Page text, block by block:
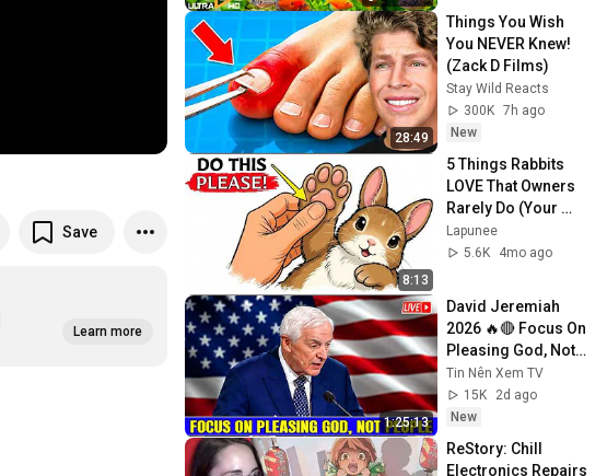
Save
Learn more
28:49
Things You Wish
You NEVER Knew!
(Zack D Films)
Stay Wild Reacts
300K 7h ago
New
8:13
5 Things Rabbits
LOVE That Owners
Rarely Do (Your
Rabbit Wishes You
Knew This)
Lapunee
5.6K
4mo ago
1:25:13
David Jeremiah
2026 🔥🔴 Focus On
Pleasing God, Not
People 💥🔴 David
Jeremiah Sermons
2026
Tin Nên Xem TV
15K
2d ago
New
ReStory: Chill
Electronics Repairs